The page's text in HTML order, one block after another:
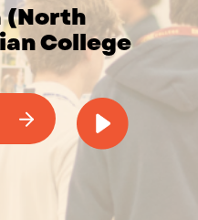
(North
College